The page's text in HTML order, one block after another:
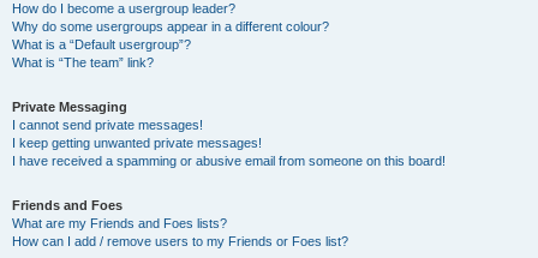
How do I become a usergroup leader?
Why do some usergroups appear in a different colour?
What is a “Default usergroup”?
What is “The team” link?
Private Messaging
I cannot send private messages!
I keep getting unwanted private messages!
I have received a spamming or abusive email from someone on this board!
Friends and Foes
What are my Friends and Foes lists?
How can I add / remove users to my Friends or Foes list?